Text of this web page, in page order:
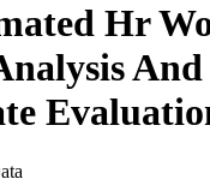
Hr
And